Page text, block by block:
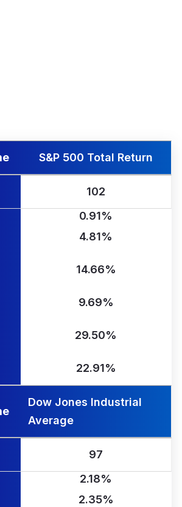
S&P 500 Total Return
102
0.91%
4.81%
14.66%
9.69%
29.50%
22.91%
Dow Jones Industrial
Average
97
2.18%
2.35%